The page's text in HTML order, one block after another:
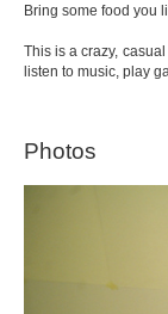
Bring some food you
This is a crazy,
listen to music, play
Photos